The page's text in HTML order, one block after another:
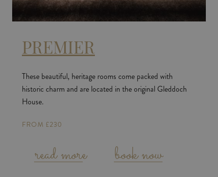
PREMIER
These beautiful, heritage rooms come packed with
historic charm and are located in the original Gleddoch
House.
FROM £230
read more book now